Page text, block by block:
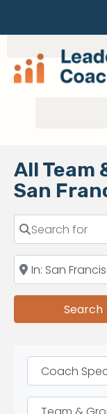
All Team
San
Search